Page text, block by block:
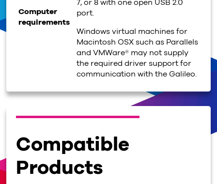
Computer
requirements
7, or 8 with one open USB 2.0
port.
Windows virtual machines for
Macintosh OSX such as Parallels
and VMWare® may not supply
the required driver support for
communication with the Galileo.
Compatible
Products